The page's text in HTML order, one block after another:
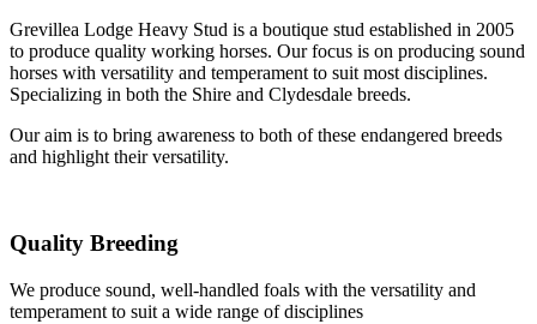
Grevillea Lodge Heavy Stud is a boutique stud established in 2005
to produce quality working horses. Our focus is on producing sound
horses with versatility and temperament to suit most disciplines.
Specializing in both the Shire and Clydesdale breeds.
Our aim is to bring awareness to both of these endangered breeds
and highlight their versatility.
Quality Breeding
We produce sound, well-handled foals with the versatility and
temperament to suit a wide range of disciplines